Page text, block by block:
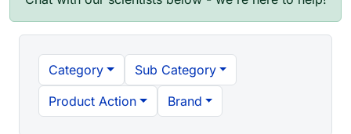
Category
Sub Category
Product Action
Brand